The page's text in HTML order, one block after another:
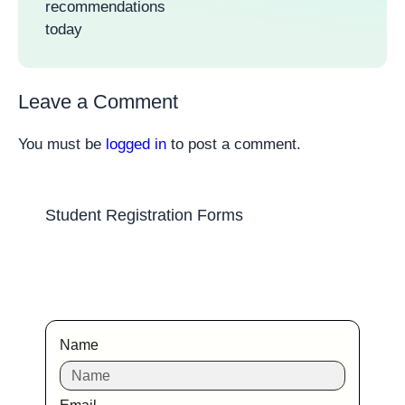
recommendations
today
Leave a Comment
You must be logged in to post a comment.
Student Registration Forms
Name